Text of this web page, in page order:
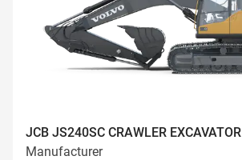
JCB JS240SC CRAWLER EXCAVATOR
Manufacturer